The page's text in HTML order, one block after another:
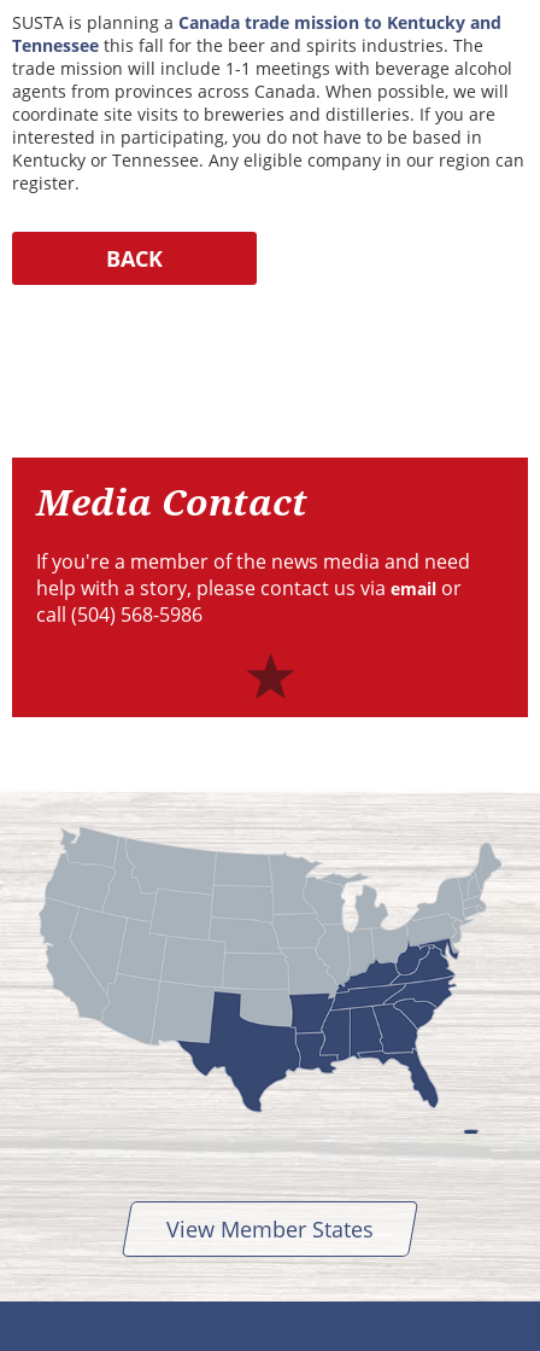
SUSTA is planning a Canada trade mission to Kentucky and
Tennessee this fall for the beer and spirits industries. The
trade mission will include 1-1 meetings with beverage alcohol
agents from provinces across Canada. When possible, we will
coordinate site visits to breweries and distilleries. If you are
interested in participating, you do not have to be based in
Kentucky or Tennessee. Any eligible company in our region can
register.
Contact
Media Contact
If you're a member of the news media and need
help with a story, please contact us via email or
call (504) 568-5986
View Member States